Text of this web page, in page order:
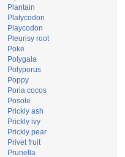
Plantain
Platycodon
Playcodon
Pleurisy root
Poke
Polygala
Polyporus
Poppy
Poria cocos
Posole
Prickly ash
Prickly ivy
Prickly pear
Privet fruit
Prunella